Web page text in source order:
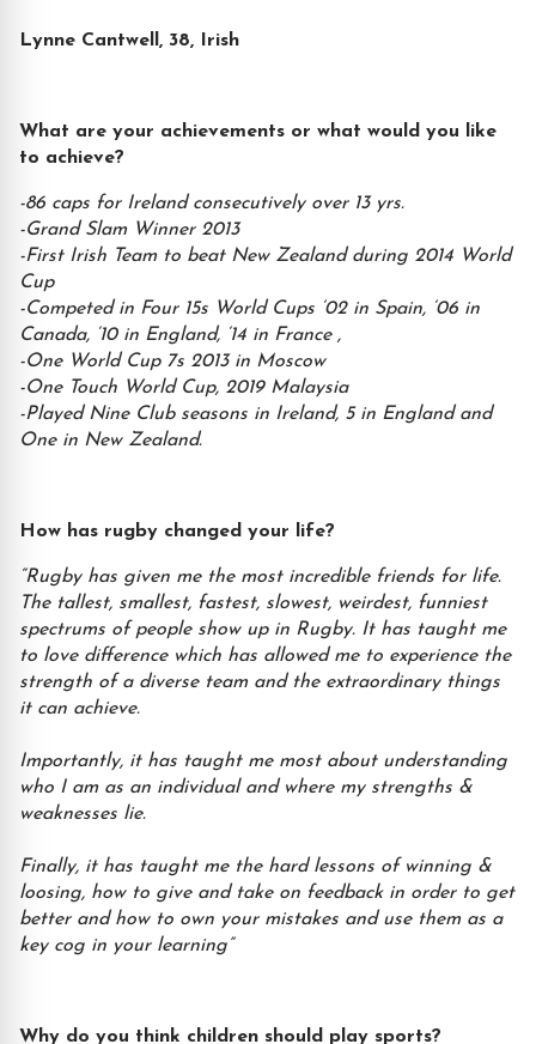
Lynne Cantwell, 38, Irish
What are your achievements or what would you like
to achieve?
-86 caps for Ireland consecutively over 13 yrs.
-Grand Slam Winner 2013
-First Irish Team to beat New Zealand during 2014 World
Cup
-Competed in Four 15s World Cups ‘02 in Spain, ‘06 in
Canada, ‘10 in England, ‘14 in France ,
-One World Cup 7s 2013 in Moscow
-One Touch World Cup, 2019 Malaysia
-Played Nine Club seasons in Ireland, 5 in England and
One in New Zealand.
How has rugby changed your life?
“Rugby has given me the most incredible friends for life.
The tallest, smallest, fastest, slowest, weirdest, funniest
spectrums of people show up in Rugby. It has taught me
to love difference which has allowed me to experience the
strength of a diverse team and the extraordinary things
it can achieve.
Importantly, it has taught me most about understanding
who I am as an individual and where my strengths &
weaknesses lie.
Finally, it has taught me the hard lessons of winning &
loosing, how to give and take on feedback in order to get
better and how to own your mistakes and use them as a
key cog in your learning”
Why do you think children should play sports?